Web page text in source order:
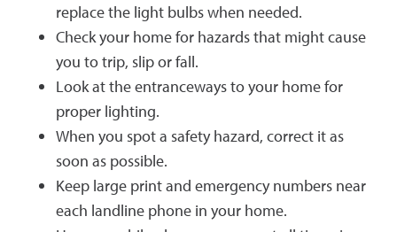
replace the light bulbs when needed.
Check your home for hazards that might cause
you to trip, slip or fall.
Look at the entranceways to your home for
proper lighting.
When you spot a safety hazard, correct it as
soon as possible.
Keep large print and emergency numbers near
each landline phone in your home.